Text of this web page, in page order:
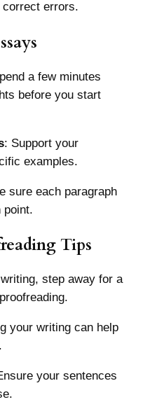
errors.
a few minutes
before you start
: Support your
examples.
sure each paragraph
point.
Tips
step away for a
your writing can help
your sentences